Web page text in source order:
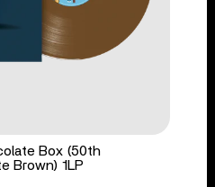
Box (50th
Brown) 1LP